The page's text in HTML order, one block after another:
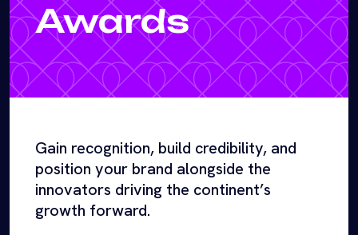
Awards
Gain recognition, build credibility, and
position your brand alongside the
innovators driving the continent’s
growth forward.